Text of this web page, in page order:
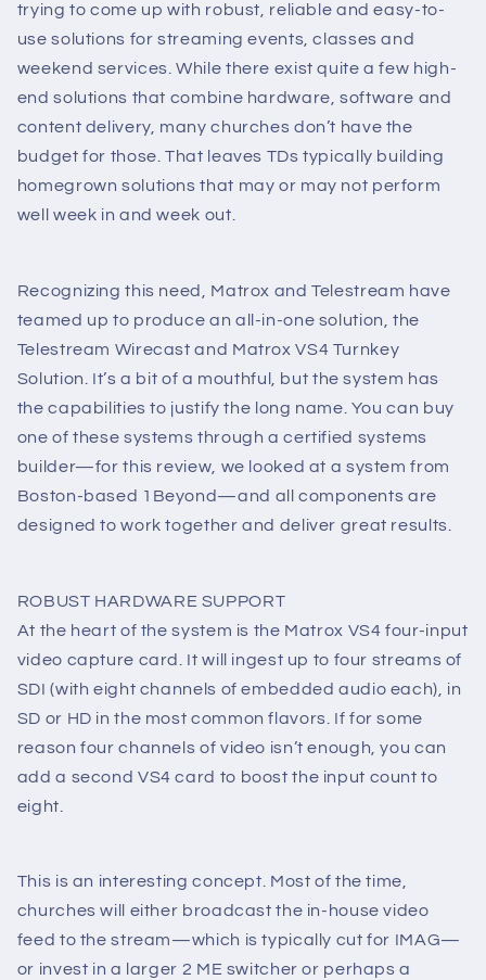
trying to come up with robust, reliable and easy-to-
use solutions for streaming events, classes and
weekend services. While there exist quite a few high-
end solutions that combine hardware, software and
content delivery, many churches don’t have the
budget for those. That leaves TDs typically building
homegrown solutions that may or may not perform
well week in and week out.
Recognizing this need, Matrox and Telestream have
teamed up to produce an all-in-one solution, the
Telestream Wirecast and Matrox VS4 Turnkey
Solution. It’s a bit of a mouthful, but the system has
the capabilities to justify the long name. You can buy
one of these systems through a certified systems
builder—for this review, we looked at a system from
Boston-based 1Beyond—and all components are
designed to work together and deliver great results.
ROBUST HARDWARE SUPPORT
At the heart of the system is the Matrox VS4 four-input
video capture card. It will ingest up to four streams of
SDI (with eight channels of embedded audio each), in
SD or HD in the most common flavors. If for some
reason four channels of video isn’t enough, you can
add a second VS4 card to boost the input count to
eight.
This is an interesting concept. Most of the time,
churches will either broadcast the in-house video
feed to the stream—which is typically cut for IMAG—
or invest in a larger 2 ME switcher or perhaps a